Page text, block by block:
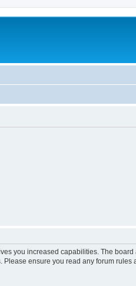
you increased capabilities. The
ensure you read any forum rules